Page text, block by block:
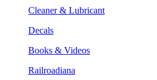
Cleaner & Lubricant
Decals
Books & Videos
Railroadiana